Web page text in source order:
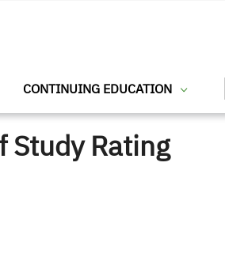
CONTINUING EDUCATION
Study Rating